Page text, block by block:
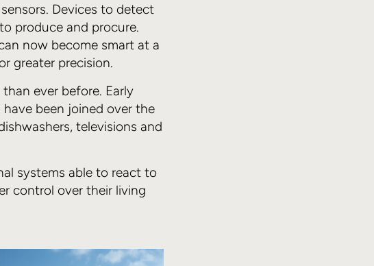
Devices to detect
produce and procure.
now become smart at a
greater precision.
ever before. Early
been joined over the
televisions and
systems able to react to
control over their living